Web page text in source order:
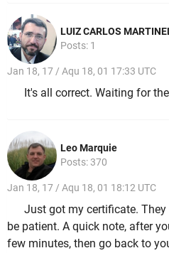
LUIZ CARLOS
Posts: 1
Jan 18, 17 / Aqu 18, 01 17:33 UTC
It's all correct. Waiting for
Leo Marquie
Posts: 370
Jan 18, 17 / Aqu 18, 01 18:12 UTC
Just got my certificate.
be patient. A quick note, after
few minutes, then go back to